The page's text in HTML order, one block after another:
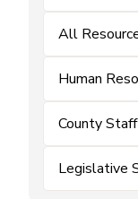
All
Human
County Staff
Legislative